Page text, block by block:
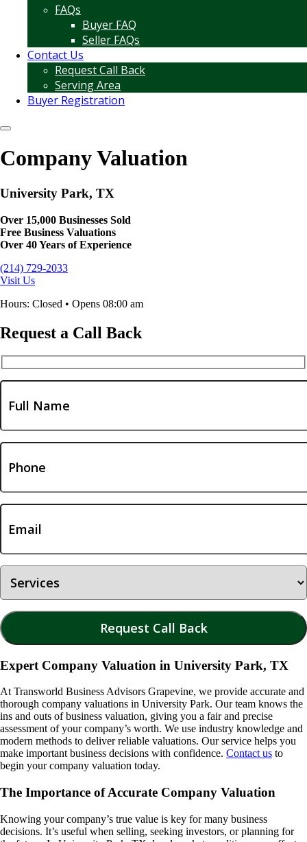
FAQs
Buyer FAQ
Seller FAQs
Contact Us
Request Call Back
Serving Area
Buyer Registration
Company Valuation
University Park, TX
Over 15,000 Businesses Sold
Free Business Valuations
Over 40 Years of Experience
(214) 729-2033
Visit Us
Hours: Closed • Opens 08:00 am
Request a Call Back
Expert Company Valuation in University Park, TX
At Transworld Business Advisors Grapevine, we provide accurate and
thorough company valuations in University Park. Our team knows the
ins and outs of business valuation, giving you a fair and precise
assessment of your company’s worth. We use industry knowledge and
modern methods to deliver reliable valuations. Our service helps you
make important business decisions with confidence. Contact us to
begin your company valuation today.
The Importance of Accurate Company Valuation
Knowing your company’s true value is key for many business
decisions. It’s useful when selling, seeking investors, or planning for